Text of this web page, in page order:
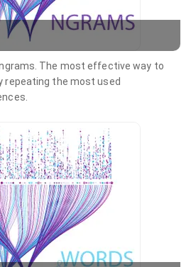
The most effective way to
repeating the most used